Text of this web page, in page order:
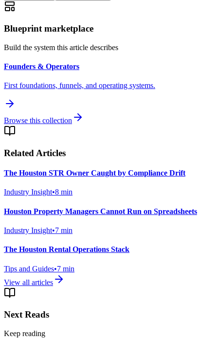
Blueprint marketplace
Build the system this article describes
Founders & Operators
First foundations, funnels, and operating systems.
Browse this collection
Related Articles
The Houston STR Owner Caught by Compliance Drift
Industry Insight•8 min
Houston Property Managers Cannot Run on Spreadsheets
Industry Insight•7 min
The Houston Rental Operations Stack
Tips and Guides•7 min
View all articles
Next Reads
Keep reading